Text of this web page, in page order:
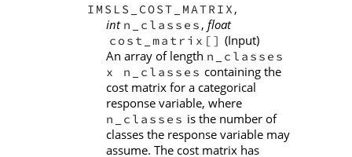
IMSLS_COST_MATRIX ,
int n_classes , float
cost_matrix[] (Input)
An array of length n_classes
x n_classes containing the
cost matrix for a categorical
response variable, where
n_classes is the number of
classes the response variable may
assume. The cost matrix has